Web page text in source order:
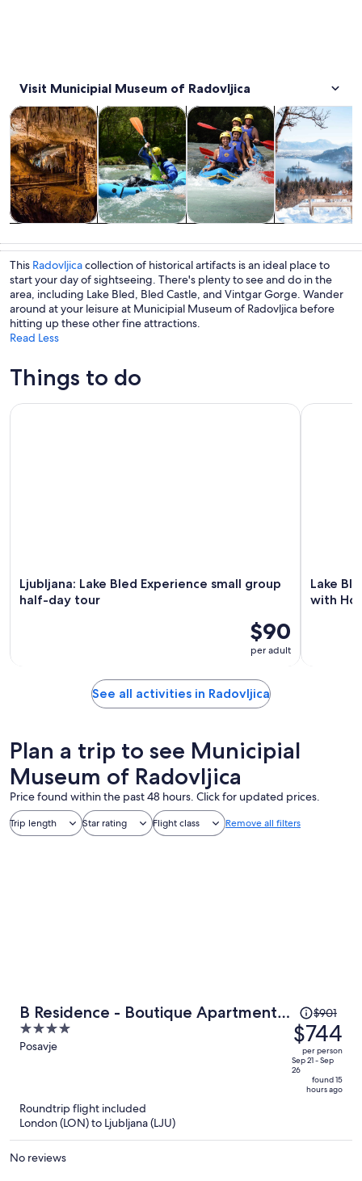
Visit Municipial Museum of Radovljica
trips
Tours & day tripsOpens in new tab
outdoor
Adventure & outdoor Opens in new tab
activities
Water activitiesOpens in new
culture
History &
This Radovljicacollection of historical artifacts is an ideal place to
start your day of sightseeing. There's plenty to see and do in the
area, including Lake Bled, Bled Castle, and Vintgar Gorge. Wander
around at your leisure at Municipial Museum of Radovljica before
hitting up these other fine attractions.
Read Less
Things to do
Ljubljana: Lake Bled Experience small group
half-day tour
$90
per adult
Ljubljana: Lake Bled Experience small group half-day tour
Lake
with
Lake
See all activities in Radovljica
Plan a trip to see Municipial
Museum of Radovljica
Price found within the past 48 hours. Click for updated prices.
Trip length Star rating Flight class Remove all filters
B Residence - Boutique Apartments
Ljubljana - Private Parking
4
out
Posavje
Price
was
$901,
price
is
now
person
$901
$744
per person
Sep 21 - Sep
26
found 15
hours ago
Roundtrip flight included
London (LON) to Ljubljana (LJU)
No reviews